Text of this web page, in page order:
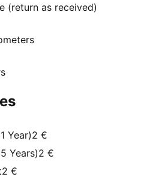
(return as received)
Year)2 €
Years)2 €
2 €